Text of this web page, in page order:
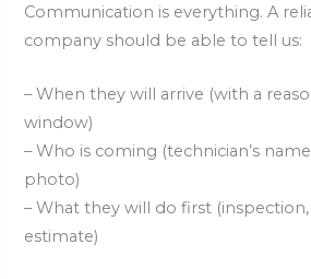
Communication is everything. A
company should be able to tell us:
– When they will arrive (with a
window)
– Who is coming (technician’s
photo)
– What they will do first (inspection,
estimate)